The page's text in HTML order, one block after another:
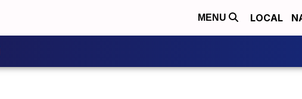
MENU LOCAL